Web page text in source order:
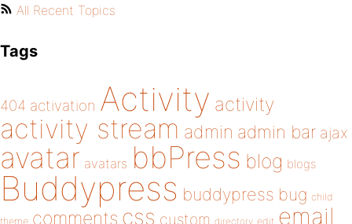
All Recent Topics
Tags
404 activation Activity activity
activity stream admin admin bar ajax
avatar avatars bbPress blog blogs
Buddypress buddypress bug child
theme comments css custom directory edit email